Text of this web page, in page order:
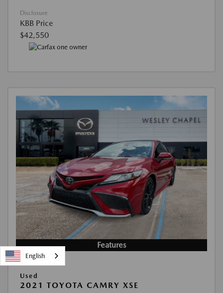
Disclosure
KBB Price
$42,550
Features
Used
2021 TOYOTA CAMRY XSE
English